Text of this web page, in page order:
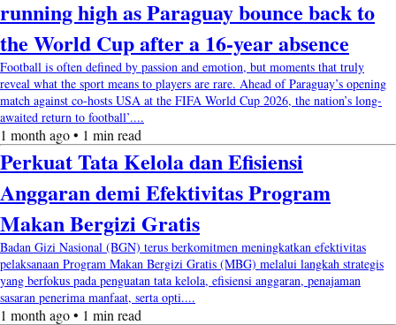
running high as Paraguay bounce back to
the World Cup after a 16-year absence
Football is often defined by passion and emotion, but moments that truly
reveal what the sport means to players are rare. Ahead of Paraguay’s opening
match against co-hosts USA at the FIFA World Cup 2026, the nation’s long-
awaited return to football’....
1 month ago • 1 min read
Perkuat Tata Kelola dan Efisiensi
Anggaran demi Efektivitas Program
Makan Bergizi Gratis
Badan Gizi Nasional (BGN) terus berkomitmen meningkatkan efektivitas
pelaksanaan Program Makan Bergizi Gratis (MBG) melalui langkah strategis
yang berfokus pada penguatan tata kelola, efisiensi anggaran, penajaman
sasaran penerima manfaat, serta opti....
1 month ago • 1 min read